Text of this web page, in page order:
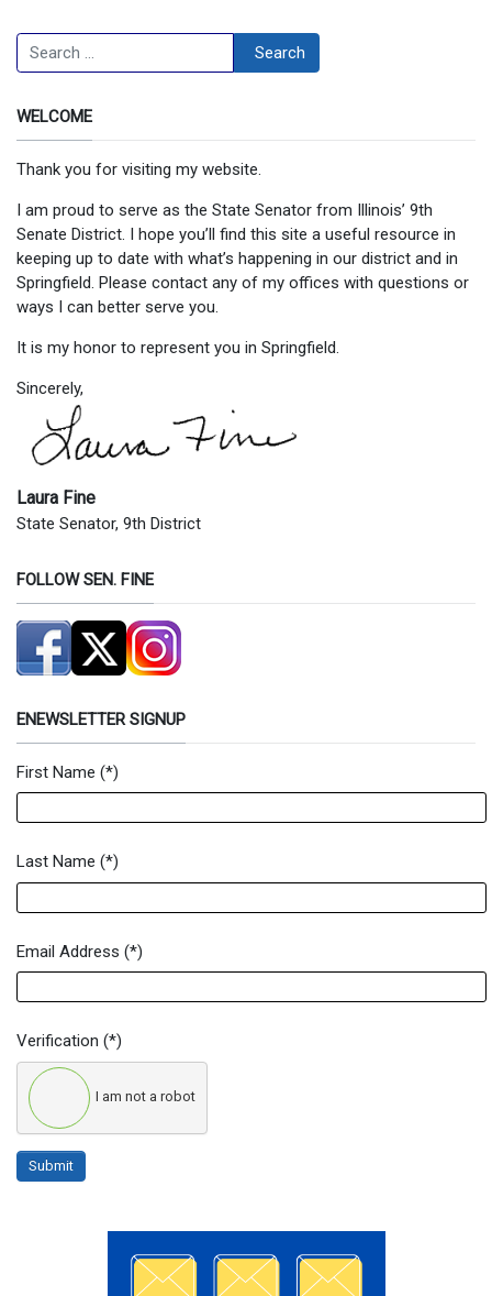
Search Search
WELCOME
Thank you for visiting my website.
I am proud to serve as the State Senator from Illinois’ 9th
Senate District. I hope you’ll find this site a useful resource in
keeping up to date with what’s happening in our district and in
Springfield. Please contact any of my offices with questions or
ways I can better serve you.
It is my honor to represent you in Springfield.
Sincerely,
Laura Fine
State Senator, 9th District
FOLLOW SEN. FINE
ENEWSLETTER SIGNUP
Newsletter Signup Form
First Name (*)
Last Name (*)
Email Address (*)
Verification (*)
I am not a robot
Submit